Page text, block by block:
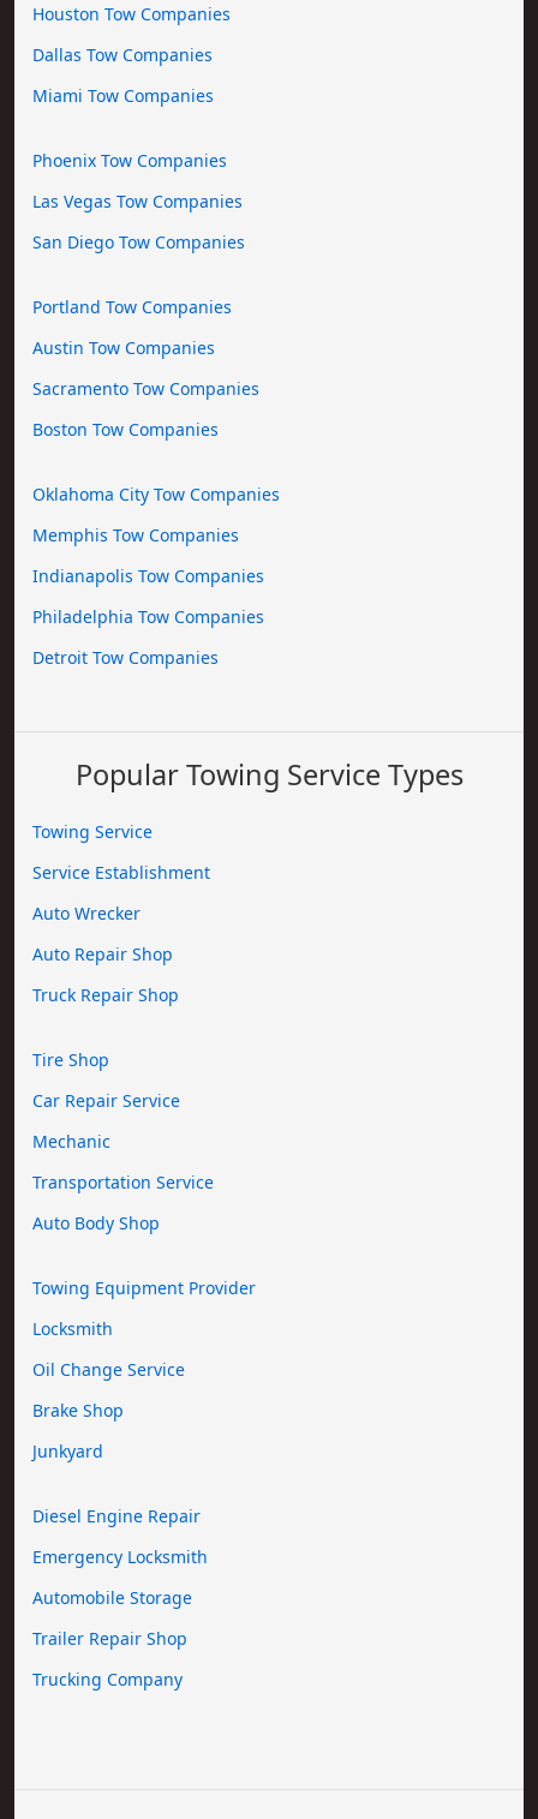
Houston Tow Companies
Dallas Tow Companies
Miami Tow Companies
Phoenix Tow Companies
Las Vegas Tow Companies
San Diego Tow Companies
Portland Tow Companies
Austin Tow Companies
Sacramento Tow Companies
Boston Tow Companies
Oklahoma City Tow Companies
Memphis Tow Companies
Indianapolis Tow Companies
Philadelphia Tow Companies
Detroit Tow Companies
Popular Towing Service Types
Towing Service
Service Establishment
Auto Wrecker
Auto Repair Shop
Truck Repair Shop
Tire Shop
Car Repair Service
Mechanic
Transportation Service
Auto Body Shop
Towing Equipment Provider
Locksmith
Oil Change Service
Brake Shop
Junkyard
Diesel Engine Repair
Emergency Locksmith
Automobile Storage
Trailer Repair Shop
Trucking Company